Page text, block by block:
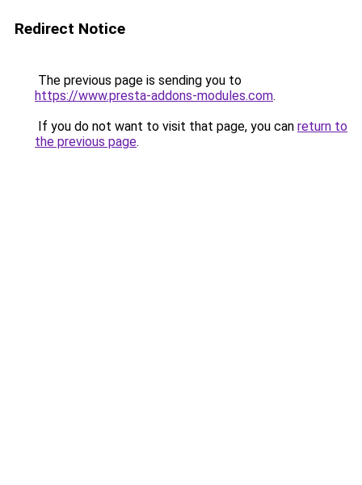
Redirect Notice
The previous page is sending you to
https://www.presta-addons-modules.com.
If you do not want to visit that page, you can return to
the previous page.